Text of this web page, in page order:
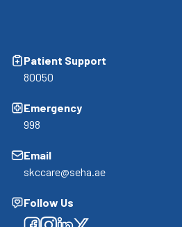
Patient Support
80050
Emergency
998
Email
skccare@seha.ae
Follow Us
Facebook
Facebook
Facebook
Facebook